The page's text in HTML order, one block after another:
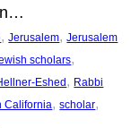
, Jerusalem, Jerusalem
scholars
Eshed, Rabbi
California, scholar